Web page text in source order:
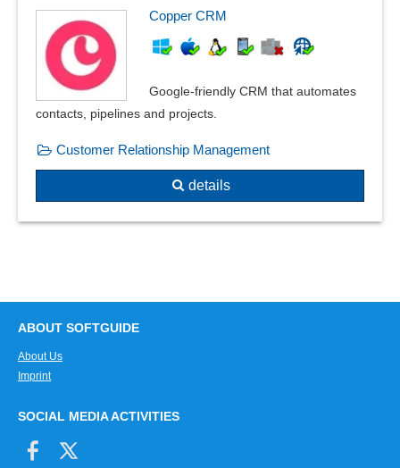
Copper CRM
Google-friendly CRM that automates
contacts, pipelines and projects.
Customer Relationship Management
details
ABOUT SOFTGUIDE
About Us
Imprint
SOCIAL MEDIA ACTIVITIES